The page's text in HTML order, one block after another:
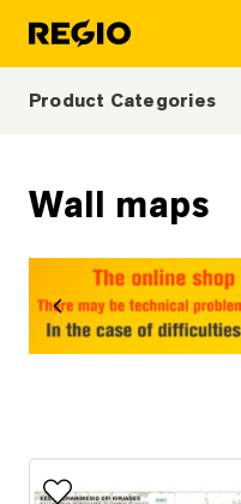
Regio
Wall maps
Product Categories